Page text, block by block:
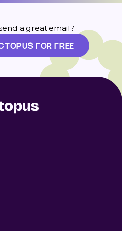
a great email?
FOR FREE